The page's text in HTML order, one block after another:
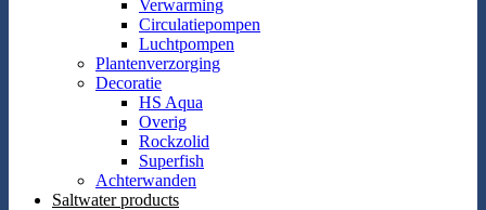
Verwarming
Circulatiepompen
Luchtpompen
Plantenverzorging
Decoratie
HS Aqua
Overig
Rockzolid
Superfish
Achterwanden
Saltwater products